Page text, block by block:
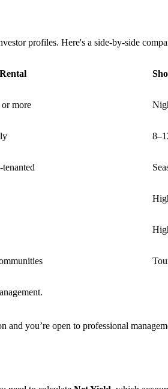
profiles. Here's a side-by-side
more
you’re open to professional